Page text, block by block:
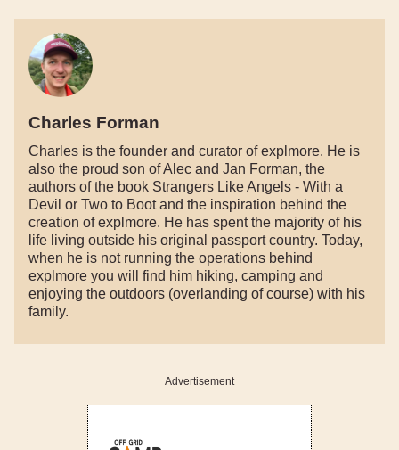
Charles Forman
Charles is the founder and curator of explmore. He is
also the proud son of Alec and Jan Forman, the
authors of the book Strangers Like Angels - With a
Devil or Two to Boot and the inspiration behind the
creation of explmore. He has spent the majority of his
life living outside his original passport country. Today,
when he is not running the operations behind
explmore you will find him hiking, camping and
enjoying the outdoors (overlanding of course) with his
family.
Advertisement